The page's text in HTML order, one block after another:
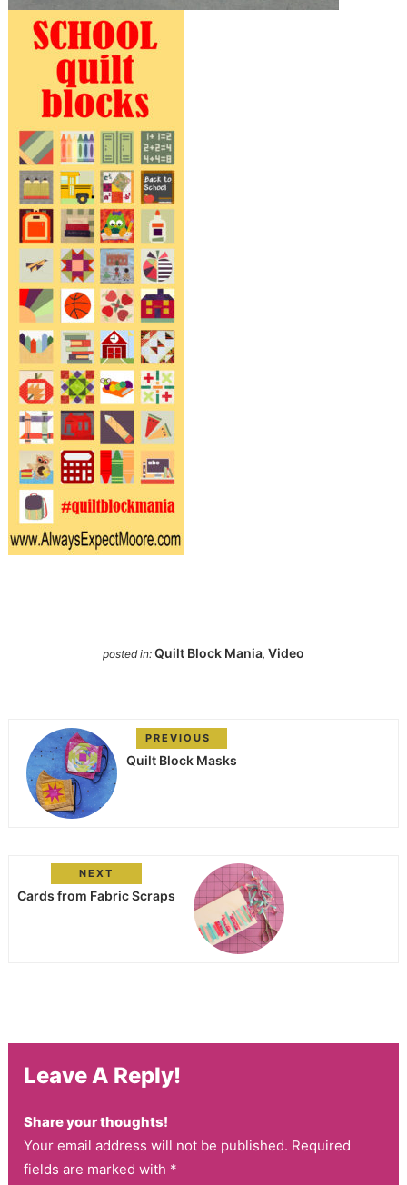
posted in: Quilt Block Mania, Video
PREVIOUS
Quilt Block Masks
NEXT
Cards from Fabric Scraps
Leave A Reply!
Share your thoughts!
Your email address will not be published. Required
fields are marked with *